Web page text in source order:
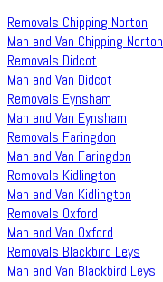
Removals Chipping Norton
Man and Van Chipping Norton
Removals Didcot
Man and Van Didcot
Removals Eynsham
Man and Van Eynsham
Removals Faringdon
Man and Van Faringdon
Removals Kidlington
Man and Van Kidlington
Removals Oxford
Man and Van Oxford
Removals Blackbird Leys
Man and Van Blackbird Leys